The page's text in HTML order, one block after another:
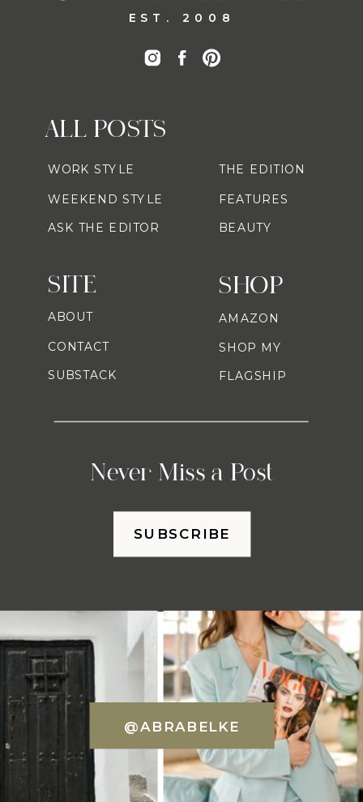
EST. 2008
SHOP
Never Miss a Post
ALL POSTS
AMAZON
SHOP MY
FLAGSHIP
WORK STYLE
WEEKEND STYLE
ASK THE EDITOR
THE EDITION
FEATURES
BEAUTY
SITE
ABOUT
CONTACT
SUBSTACK
SUBSCRIBE
@ABRABELKE